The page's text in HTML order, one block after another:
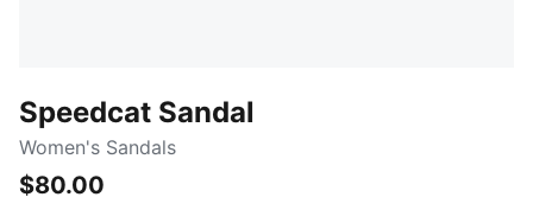
Speedcat Sandal
Women's Sandals
$80.00